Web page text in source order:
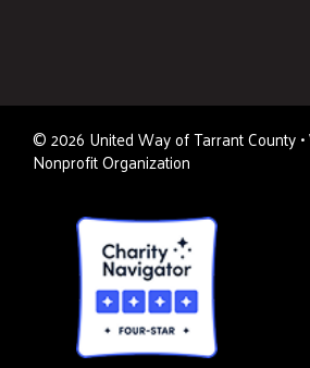
©2026 United Way of Tarrant County
Nonprofit Organization